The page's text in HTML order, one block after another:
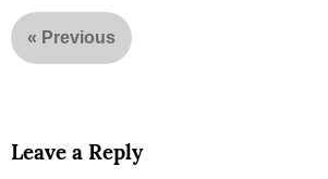
« Previous
Leave a Reply